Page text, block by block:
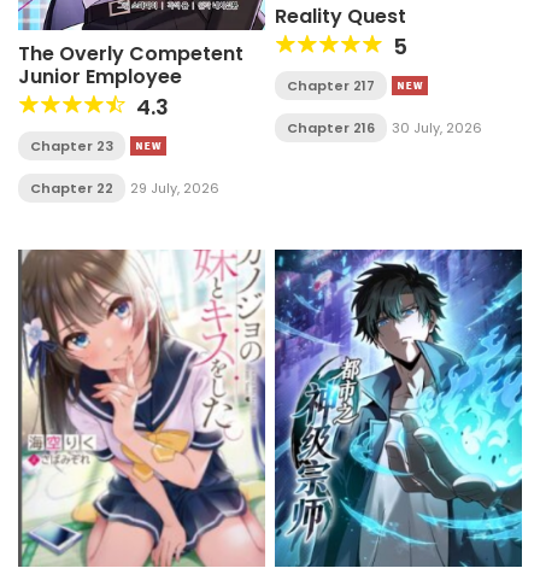
The Overly Competent
Junior Employee
4.3
Chapter 23
Chapter 22 29 July, 2026
Reality Quest
5
Chapter 217
Chapter 216 30 July, 2026